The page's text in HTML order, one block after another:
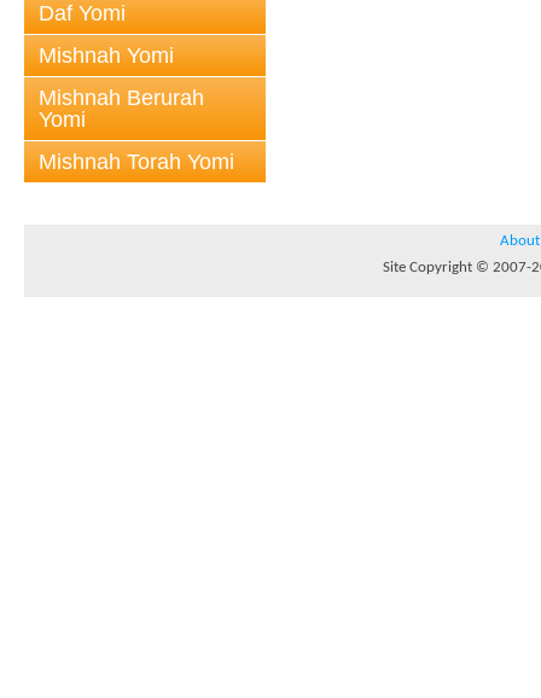
Daf Yomi
Mishnah Yomi
Mishnah Berurah
Yomi
Mishnah Torah Yomi
About
Site Copyright © 2007-